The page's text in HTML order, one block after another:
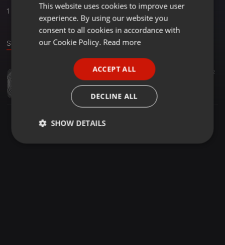
1 ,2 Followers
Sound
1:25:52 42
DJ STABBY COVID-19 MIXTAPE
Stabbyranks
ENGLISH
GERMAN
This website uses cookies to improve user
experience. By using our website you
consent to all cookies in accordance with
our Cookie Policy. Read more
ACCEPT ALL
DECLINE ALL
SHOW DETAILS
Strictly
Targeting Functionality